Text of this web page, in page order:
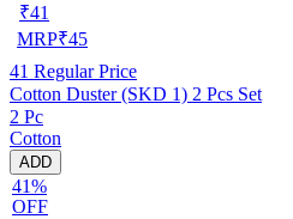
₹41
MRP₹45
41 Regular Price
Cotton Duster (SKD 1) 2 Pcs Set
2 Pc
Cotton
ADD
41%
OFF